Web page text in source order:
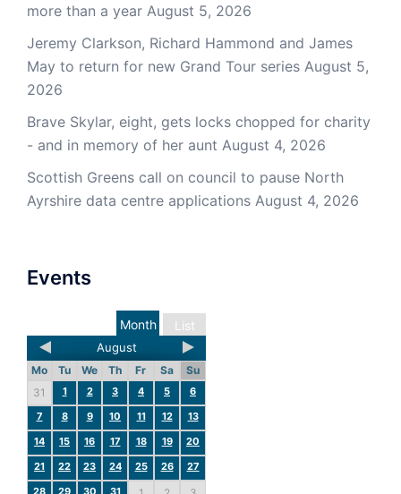
more than a year August 5, 2026
Jeremy Clarkson, Richard Hammond and James
May to return for new Grand Tour series August 5,
2026
Brave Skylar, eight, gets locks chopped for charity
- and in memory of her aunt August 4, 2026
Scottish Greens call on council to pause North
Ayrshire data centre applications August 4, 2026
Events
List
Month
August
Mo Tu We Th Fr Sa
Su
31
1 2 3 4 5
6
7
8 9 10 11 12
13
14
15 16 17 18 19
20
21
22 23 24 25 26
27
28
29 30 31